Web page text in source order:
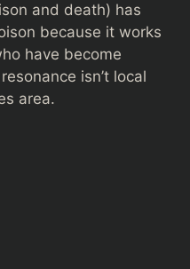
and death) has
because it works
have become
isn’t local
area.